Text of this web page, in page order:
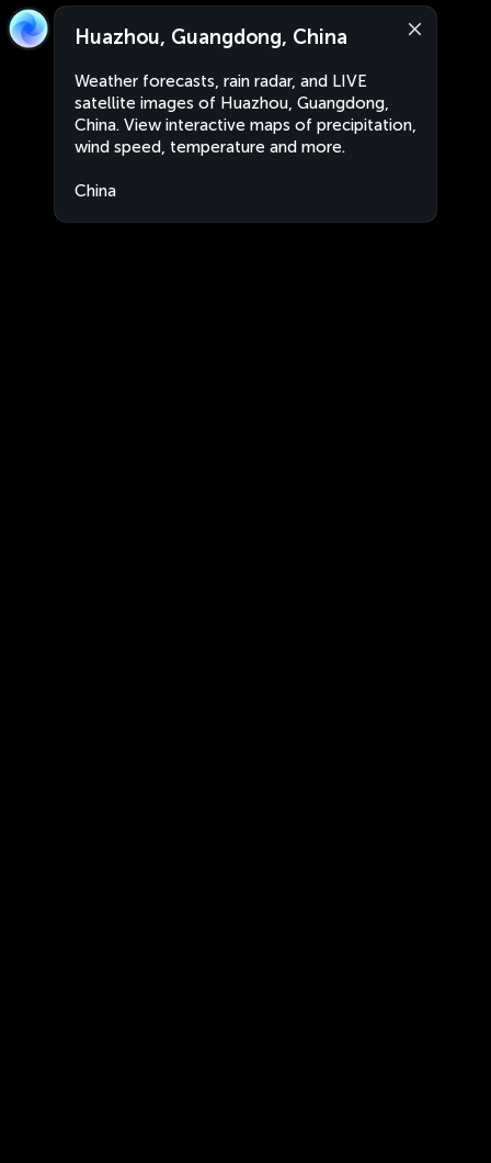
Huazhou, Guangdong, China
Weather forecasts, rain radar, and LIVE
satellite images of Huazhou, Guangdong,
China. View interactive maps of precipitation,
wind speed, temperature and more.
China